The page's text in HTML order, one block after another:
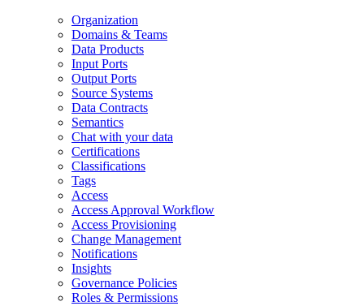
Organization
Domains & Teams
Data Products
Input Ports
Output Ports
Source Systems
Data Contracts
Semantics
Chat with your data
Certifications
Classifications
Tags
Access
Access Approval Workflow
Access Provisioning
Change Management
Notifications
Insights
Governance Policies
Roles & Permissions